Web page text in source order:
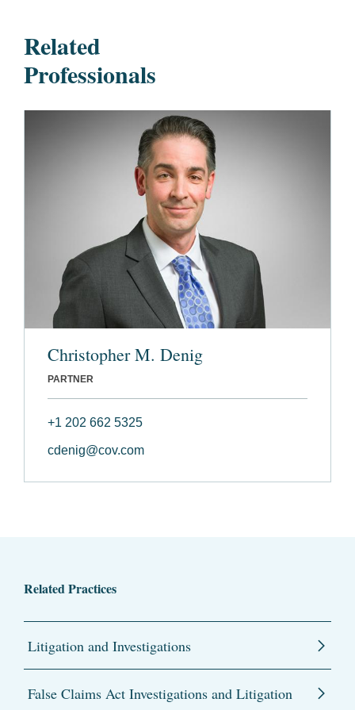
Related
Professionals
Christopher M. Denig
PARTNER
+1 202 662 5325
cdenig@cov.com
Related Practices
Litigation and Investigations
False Claims Act Investigations and Litigation